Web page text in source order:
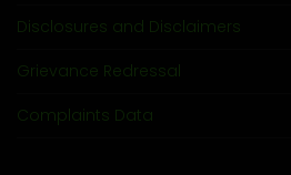
Disclosures and Disclaimers
Grievance Redressal
Complaints Data